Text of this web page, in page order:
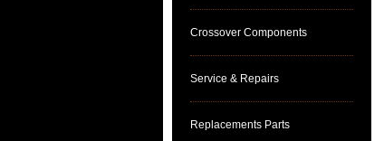
Crossover Components
Service & Repairs
Replacements Parts